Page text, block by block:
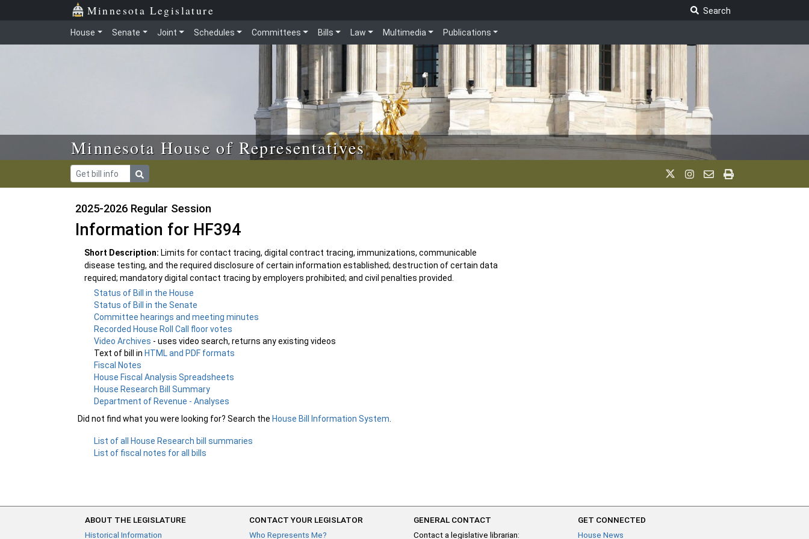
Skip to main content Minnesota Legislature
Search
House Senate Joint Schedules Committees Bills Law Multimedia Publications
Minnesota House of Representatives
2025-2026 Regular Session
Information for HF394
Short Description: Limits for contact tracing, digital contract tracing, immunizations, communicable
disease testing, and the required disclosure of certain information established; destruction of certain data
required; mandatory digital contact tracing by employers prohibited; and civil penalties provided.
Status of Bill in the House
Status of Bill in the Senate
Committee hearings and meeting minutes
Recorded House Roll Call floor votes
Video Archives - uses video search, returns any existing videos
Text of bill inHTML and PDF formats
Fiscal Notes
House Fiscal Analysis Spreadsheets
House Research Bill Summary
Department of Revenue - Analyses
Did not find what you were looking for? Search the House Bill Information System
List of all House Research bill summaries
List of fiscal notes for all bills
ABOUT THE LEGISLATURE
Historical Information
CONTACT YOUR LEGISLATOR
Who Represents Me?
GENERAL CONTACT
Contact a legislative librarian:
GET CONNECTED
House News